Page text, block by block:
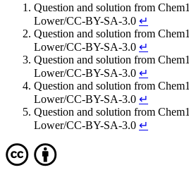
Question and solution from
Lower/CC-BY-SA-3.0 ↵
Question and solution from
Lower/CC-BY-SA-3.0 ↵
Question and solution from
Lower/CC-BY-SA-3.0 ↵
Question and solution from
Lower/CC-BY-SA-3.0 ↵
Question and solution from
Lower/CC-BY-SA-3.0 ↵